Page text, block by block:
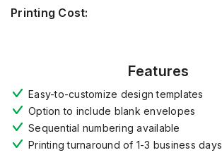
Printing Cost:
Features
Easy-to-customize design templates
Option to include blank envelopes
Sequential numbering available
Printing turnaround of 1-3 business days